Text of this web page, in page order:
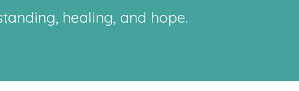
healing, and hope.